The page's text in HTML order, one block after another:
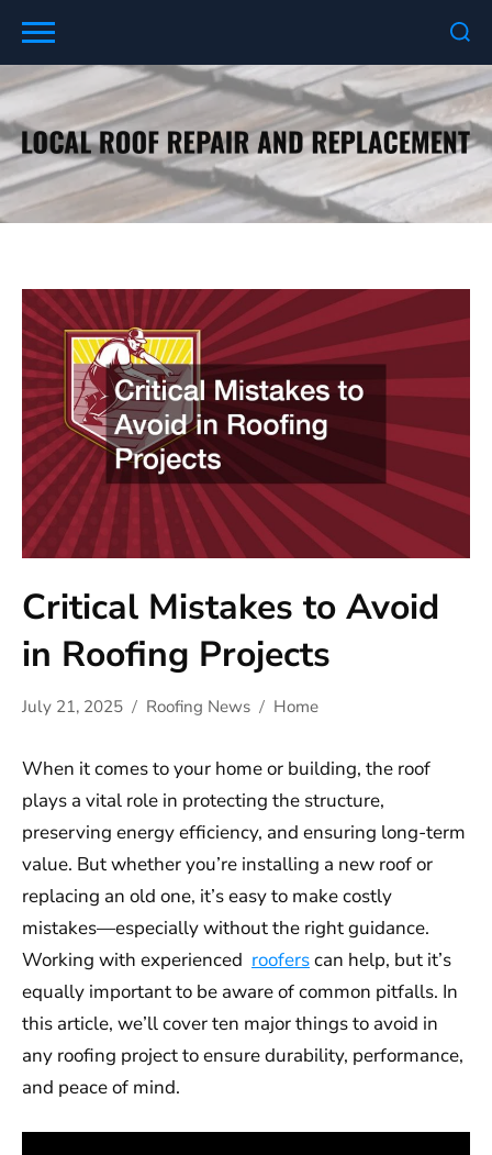
Skip
content
Critical Mistakes to Avoid
in Roofing Projects
July 21, 2025 Roofing News Home
When it comes to your home or building, the roof
plays a vital role in protecting the structure,
preserving energy efficiency, and ensuring long-term
value. But whether you’re installing a new roof or
replacing an old one, it’s easy to make costly
mistakes—especially without the right guidance.
Working with experienced rooferscan help, but it’s
equally important to be aware of common pitfalls. In
this article, we’ll cover ten major things to avoid in
any roofing project to ensure durability, performance,
and peace of mind.